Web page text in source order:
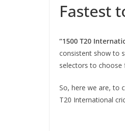
Fastest
“1500 T20
consistent show to
selectors to choose
So, here we are, to
T20 International